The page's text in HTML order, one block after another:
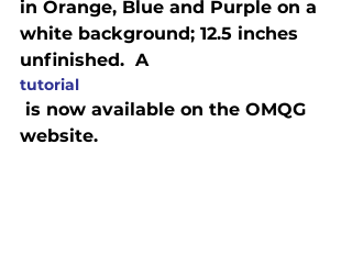
in Orange, Blue and Purple on a
white background; 12.5 inches
unfinished.  A
tutorial
website.